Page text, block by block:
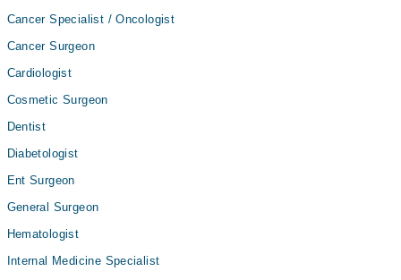
Cancer Specialist / Oncologist
Cancer Surgeon
Cardiologist
Cosmetic Surgeon
Dentist
Diabetologist
Ent Surgeon
General Surgeon
Hematologist
Internal Medicine Specialist